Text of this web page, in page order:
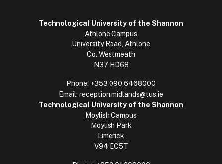
Technological University of the Shannon
Athlone Campus
University Road, Athlone
Co. Westmeath
N37 HD68
Phone: +353 090 6468000
Email: reception.midlands@tus.ie
Technological University of the Shannon
Moylish Campus
Moylish Park
Limerick
V94 EC5T